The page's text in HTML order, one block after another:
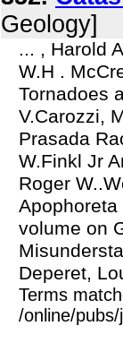
Geology]
... , Harold
W.H .
Tornadoes
V.Carozzi,
Prasada
W.Finkl Jr
Roger
volume on
Deperet,
Terms
/online/